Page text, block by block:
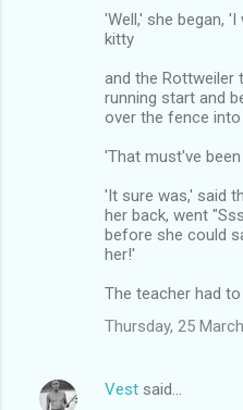
'Well,' she began,
kitty
and the Rottweiler
running start and
over the fence
'That must've
'It sure was,' said
her back, went
before she could
her!'
The teacher had
Thursday, 25
Vest said…